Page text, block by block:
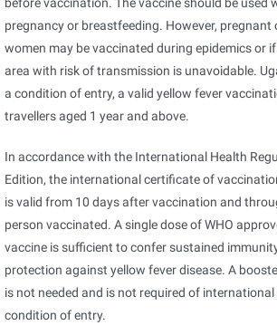
pregnancy or breastfeeding. However, pregnant
women may be vaccinated during epidemics or
area with risk of transmission is unavoidable.
a condition of entry, a valid yellow fever
travellers aged 1 year and above.
In accordance with the International Health
Edition, the international certificate of
is valid from 10 days after vaccination and
person vaccinated. A single dose of WHO
vaccine is sufficient to confer sustained
protection against yellow fever disease. A
is not needed and is not required of international
condition of entry.